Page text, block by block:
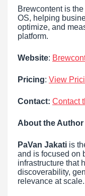
Brewcontent is
OS, helping
optimize, and
platform.
Website:
Pricing: View
Contact: Contact
About the Author
PaVan Jakati is
and is focused on
infrastructure that
discoverability,
relevance at scale.